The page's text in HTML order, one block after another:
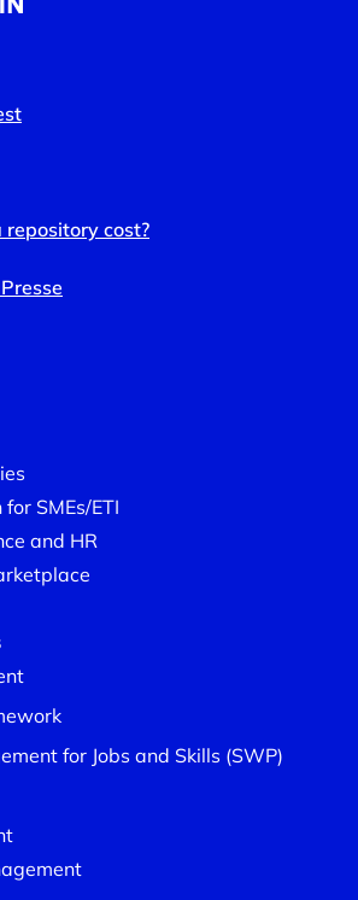
repository cost?
SMEs/ETI
and HR
for Jobs and Skills (SWP)